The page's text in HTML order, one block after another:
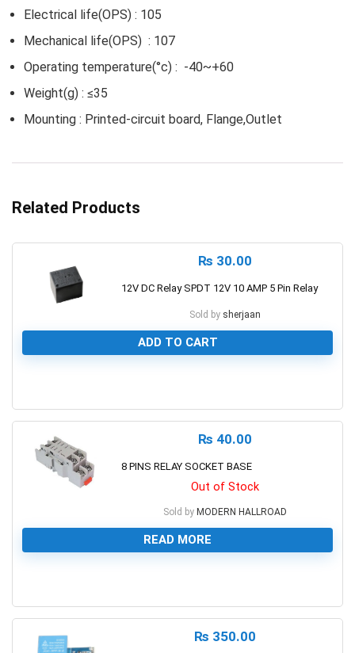
Electrical life(OPS) : 105
Mechanical life(OPS) : 107
Operating temperature(°c) : -40~+60
Weight(g) : ≤35
Mounting : Printed-circuit board, Flange,Outlet
Related Products
₨ 30.00
12V DC Relay SPDT 12V 10 AMP 5 Pin Relay
Sold by sherjaan
ADD TO CART
₨ 40.00
8 PINS RELAY SOCKET BASE
Out of Stock
Sold by MODERN HALLROAD
READ MORE
₨ 350.00